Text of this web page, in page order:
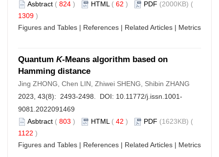
Asbtract ( 824 ) HTML ( 62 ) PDF (2000KB) (
1309 )
Figures and Tables | References | Related Articles | Metrics
Quantum K-Means algorithm based on
Hamming distance
Jing ZHONG, Chen LIN, Zhiwei SHENG, Shibin ZHANG
2023, 43(8): 2493-2498. DOI: 10.11772/j.issn.1001-
9081.2022091469
Asbtract ( 803 ) HTML ( 42 ) PDF (1623KB) (
1122 )
Figures and Tables | References | Related Articles | Metrics